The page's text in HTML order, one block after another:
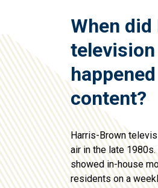
When
content?
Harris-Brown
air in the late
showed in-house
residents on a